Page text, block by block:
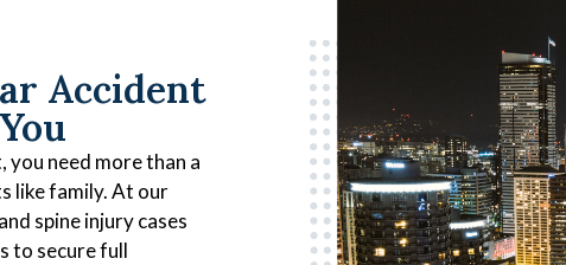
Accident
you need more than a
like family. At our
spine injury cases
to secure full